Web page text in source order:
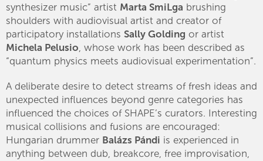
synthesizer music” artist Marta SmiLga brushing
shoulders with audiovisual artist and creator of
participatory installations Sally Golding or artist
Michela Pelusio , whose work has been described as
“quantum physics meets audiovisual experimentation”.
A deliberate desire to detect streams of fresh ideas and
unexpected influences beyond genre categories has
influenced the choices of SHAPE’s curators. Interesting
musical collisions and fusions are encouraged:
Hungarian drummer Balázs Pándi is experienced in
anything between dub, breakcore, free improvisation,